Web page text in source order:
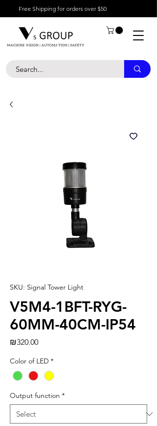
Free Shipping for orders over $50
SKU: Signal Tower Light
V5M4-1BFT-RYG-
60MM-40CM-IP54
₪320.00Price
Color of LED *
Output function *